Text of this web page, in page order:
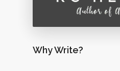
Why Write?